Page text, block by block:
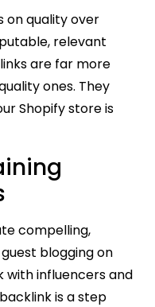
on quality over
relevant
are far more
ones. They
Shopify store is
compelling,
blogging on
influencers and
is a step